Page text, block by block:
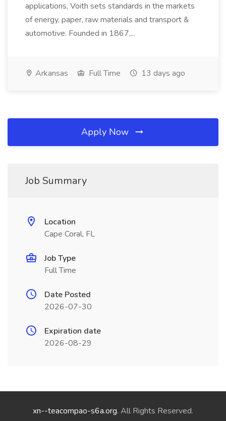
applications, Voith sets standards in the markets
of energy, paper, raw materials and transport &
automotive. Founded in 1867,...
Arkansas Full Time 13 days ago
Apply Now
Job Summary
Location
Cape Coral, FL
Job Type
Full Time
Date Posted
2026-07-30
Expiration date
2026-08-29
xn--teacompao-s6a.org. All Rights Reserved.